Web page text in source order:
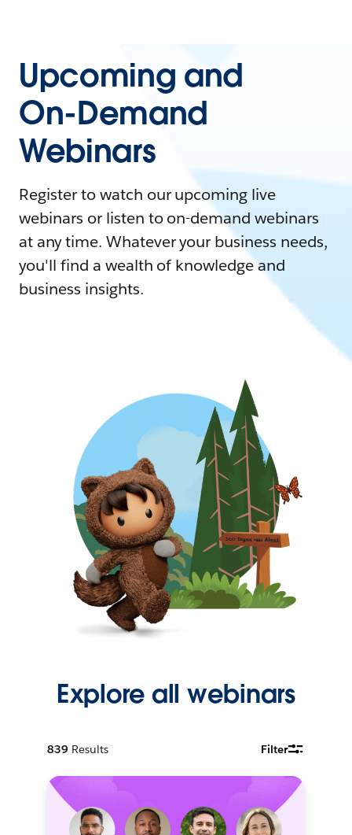
Upcoming and
On-Demand
Webinars
Register to watch our upcoming live
webinars or listen to on-demand webinars
at any time. Whatever your business needs,
you'll find a wealth of knowledge and
business insights.
Explore all webinars
839 Results Filter